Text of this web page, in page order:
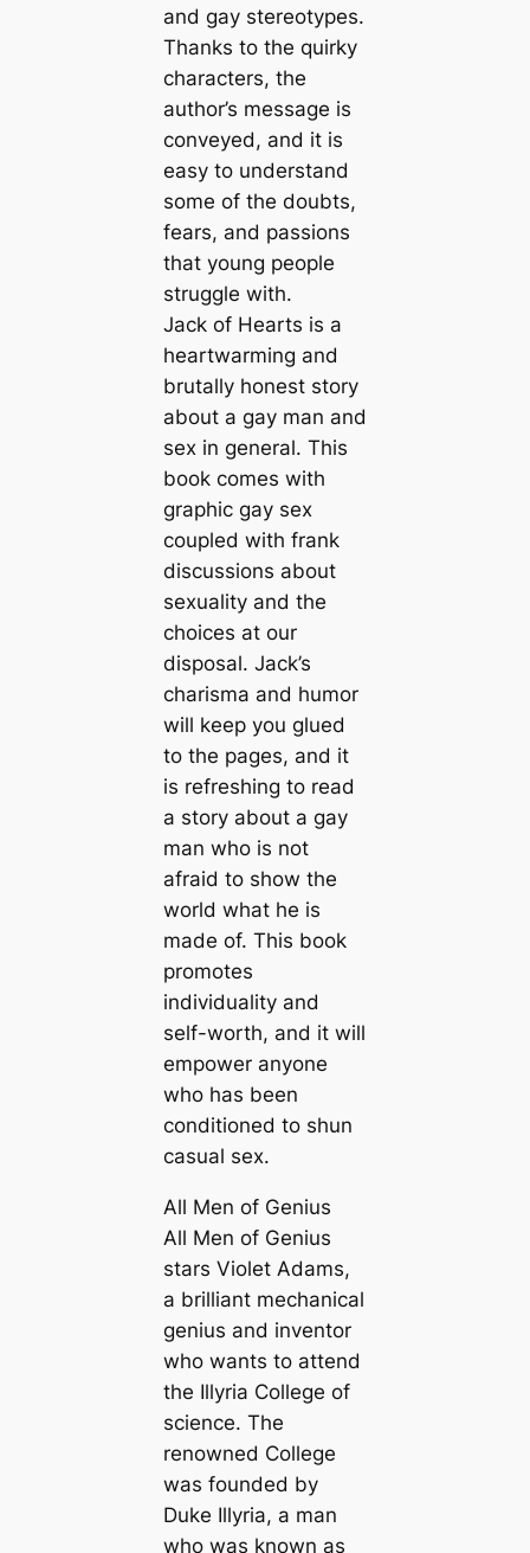
and gay stereotypes.
Thanks to the quirky
characters, the
author’s message is
conveyed, and it is
easy to understand
some of the doubts,
fears, and passions
that young people
struggle with.
Jack of Hearts is a
heartwarming and
brutally honest story
about a gay man and
sex in general. This
book comes with
graphic gay sex
coupled with frank
discussions about
sexuality and the
choices at our
disposal. Jack’s
charisma and humor
will keep you glued
to the pages, and it
is refreshing to read
a story about a gay
man who is not
afraid to show the
world what he is
made of. This book
promotes
individuality and
self-worth, and it will
empower anyone
who has been
conditioned to shun
casual sex.
All Men of Genius
All Men of Genius
stars Violet Adams,
a brilliant mechanical
genius and inventor
who wants to attend
the Illyria College of
science. The
renowned College
was founded by
Duke Illyria, a man
who was known as